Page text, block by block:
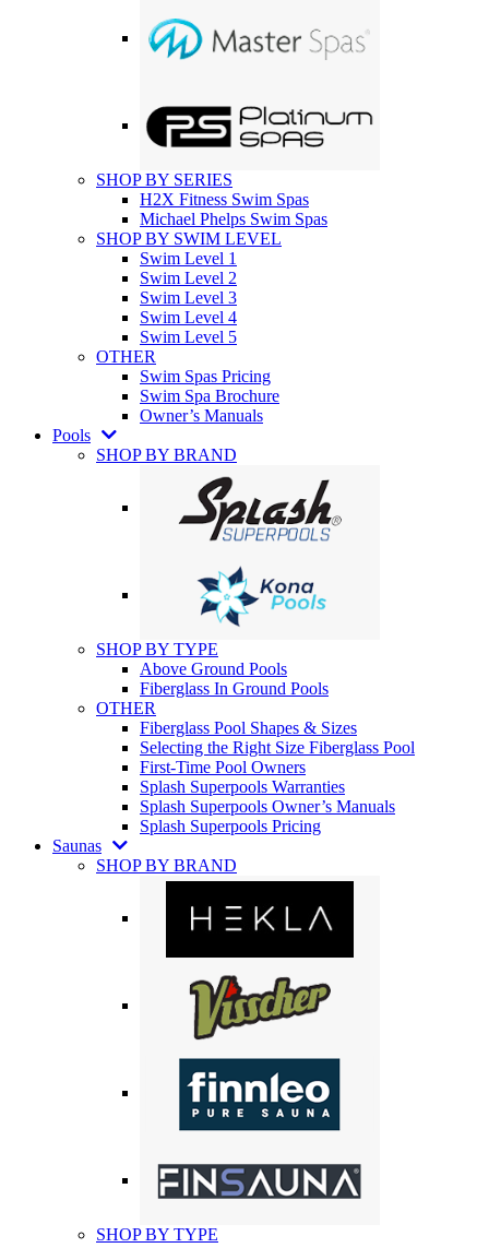
SHOP BY SERIES
H2X Fitness Swim Spas
Michael Phelps Swim Spas
SHOP BY SWIM LEVEL
Swim Level 1
Swim Level 2
Swim Level 3
Swim Level 4
Swim Level 5
OTHER
Swim Spas Pricing
Swim Spa Brochure
Owner’s Manuals
Pools
SHOP BY BRAND
SHOP BY TYPE
Above Ground Pools
Fiberglass In Ground Pools
OTHER
Fiberglass Pool Shapes & Sizes
Selecting the Right Size Fiberglass Pool
First-Time Pool Owners
Splash Superpools Warranties
Splash Superpools Owner’s Manuals
Splash Superpools Pricing
Saunas
SHOP BY BRAND
SHOP BY TYPE